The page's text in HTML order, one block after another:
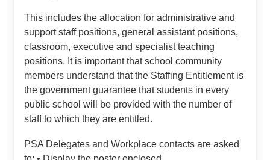
This includes the allocation for administrative and
support staff positions, general assistant positions,
classroom, executive and specialist teaching
positions. It is important that school community
members understand that the Staffing Entitlement is
the government guarantee that students in every
public school will be provided with the number of
staff to which they are entitled.
PSA Delegates and Workplace contacts are asked